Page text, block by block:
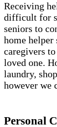
Receiving
difficult for
seniors to
home
caregivers
loved one.
laundry,
however we
Personal